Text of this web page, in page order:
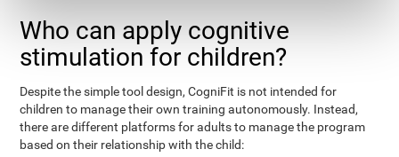
Who can apply cognitive
stimulation for children?
Despite the simple tool design, CogniFit is not intended for
children to manage their own training autonomously. Instead,
there are different platforms for adults to manage the program
based on their relationship with the child: